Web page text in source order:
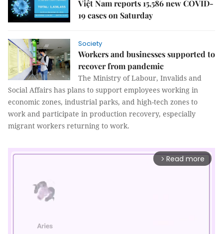
Việt Nam reports 15,586 new COVID-
19 cases on Saturday
Society
Workers and businesses supported to
recover from pandemic
The Ministry of Labour, Invalids and
Social Affairs has plans to support employees working in
economic zones, industrial parks, and high-tech zones to
work and participate in production recovery, especially
migrant workers returning to work.
arrow_forward_ios Read more